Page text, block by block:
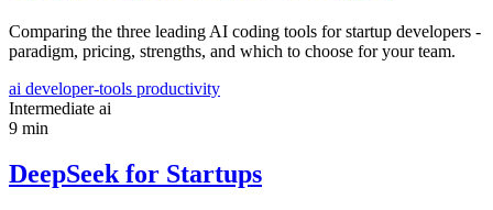
Comparing the three leading AI coding tools for startup developers -
paradigm, pricing, strengths, and which to choose for your team.
ai developer-tools productivity
Intermediate ai
9 min
DeepSeek for Startups